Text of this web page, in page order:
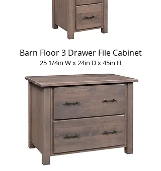
Barn Floor 3 Drawer File Cabinet
25 1/4in W x 24in D x 45in H